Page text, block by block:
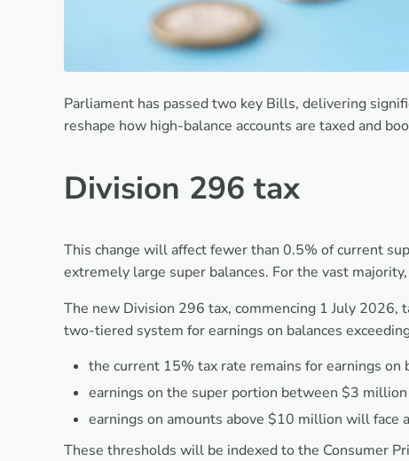
Parliament has passed two key Bills, delivering
reshape how high-balance accounts are taxed and
Division 296 tax
This change will affect fewer than 0.5% of current
extremely large super balances. For the vast
The new Division 296 tax, commencing 1 July 2026,
two-tiered system for earnings on balances
the current 15% tax rate remains for earnings on
earnings on the super portion between $3
earnings on amounts above $10 million will face
These thresholds will be indexed to the Consumer